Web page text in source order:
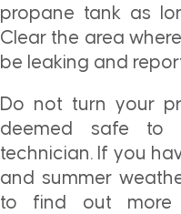
propane tank as
Clear the area
be leaking and
Do not turn your
deemed safe
technician. If you
and summer
to find out more